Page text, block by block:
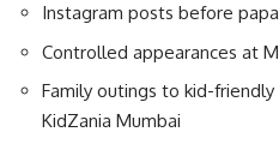
Instagram posts before
Controlled appearances at
Family outings to kid-
KidZania Mumbai